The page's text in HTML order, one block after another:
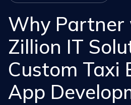
Why Partner
Zillion IT
Custom Taxi
App